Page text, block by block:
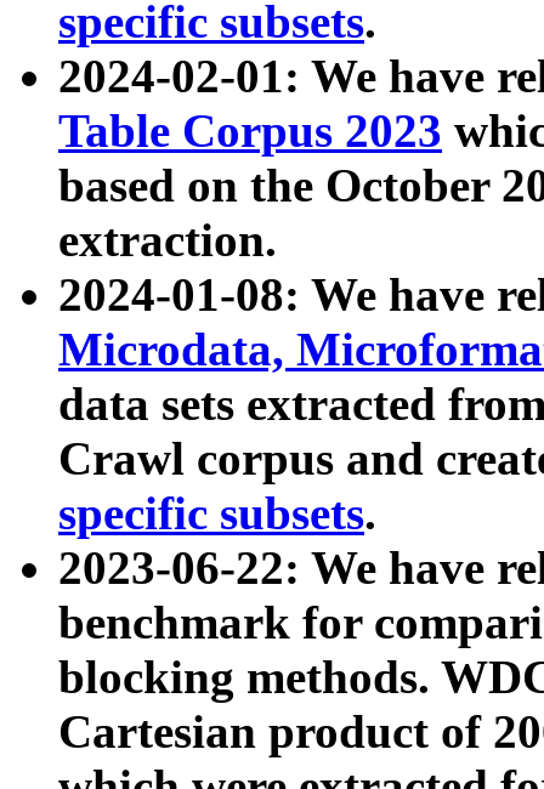
specific subsets.
2024-02-01: We have
Table Corpus 2023
based on the October
extraction.
2024-01-08: We have
Microdata,
data sets extracted
Crawl corpus and
specific subsets.
2023-06-22: We have
benchmark for
blocking methods.
Cartesian product of